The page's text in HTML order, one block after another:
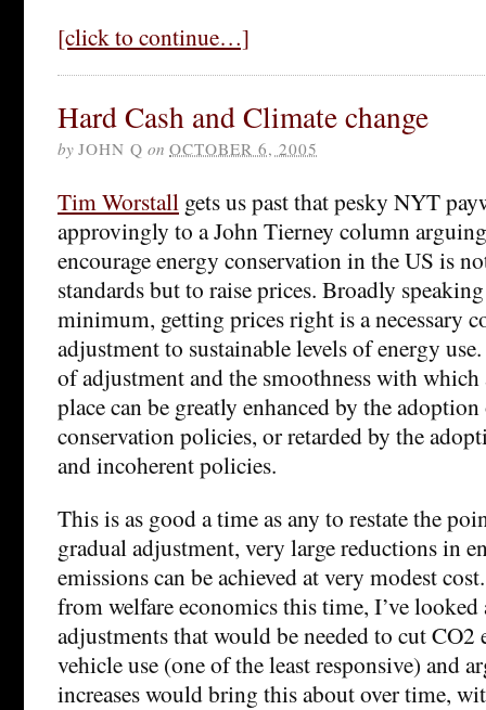
[click to continue…]
Hard Cash and Climate change
by JOHN Q on OCTOBER 6, 2005
Tim Worstall gets us past that pesky NYT
approvingly to a John Tierney column
encourage energy conservation in the US is
standards but to raise prices. Broadly
minimum, getting prices right is a necessary
adjustment to sustainable levels of energy
of adjustment and the smoothness with which
place can be greatly enhanced by the
conservation policies, or retarded by the
and incoherent policies.
This is as good a time as any to restate the
gradual adjustment, very large reductions in
emissions can be achieved at very modest
from welfare economics this time, I’ve
adjustments that would be needed to cut
vehicle use (one of the least responsive) and
increases would bring this about over time,